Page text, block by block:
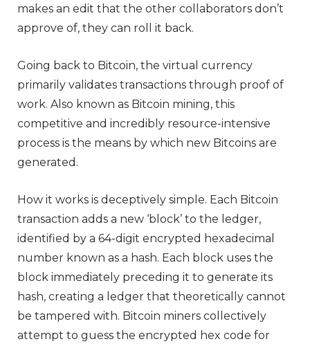
makes an edit that the other collaborators don’t
approve of, they can roll it back.
Going back to Bitcoin, the virtual currency
primarily validates transactions through proof of
work. Also known as Bitcoin mining, this
competitive and incredibly resource-intensive
process is the means by which new Bitcoins are
generated.
How it works is deceptively simple. Each Bitcoin
transaction adds a new ‘block’ to the ledger,
identified by a 64-digit encrypted hexadecimal
number known as a hash. Each block uses the
block immediately preceding it to generate its
hash, creating a ledger that theoretically cannot
be tampered with. Bitcoin miners collectively
attempt to guess the encrypted hex code for